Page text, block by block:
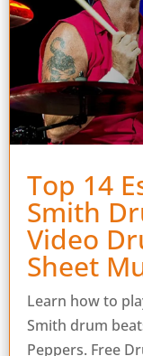
Top 14
Smith
Video
Sheet
Learn how to
Smith drum
Peppers. Free